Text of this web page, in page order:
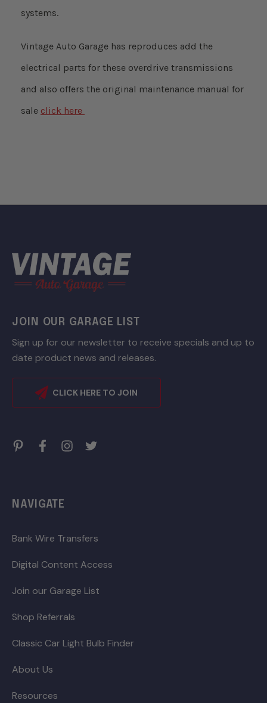
systems.
Vintage Auto Garage has reproduces add the
electrical parts for these overdrive transmissions
and also offers the original maintenance manual for
sale click here
JOIN OUR GARAGE LIST
Sign up for our newsletter to receive specials and up to
date product news and releases.
CLICK HERE TO JOIN
NAVIGATE
Bank Wire Transfers
Digital Content Access
Join our Garage List
Shop Referrals
Classic Car Light Bulb Finder
About Us
Resources